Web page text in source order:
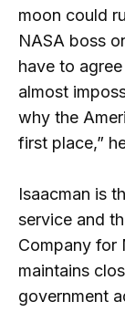
moon could
NASA boss
have to
almost
why the
first place,”
Isaacman is
service and
Company for
maintains
government